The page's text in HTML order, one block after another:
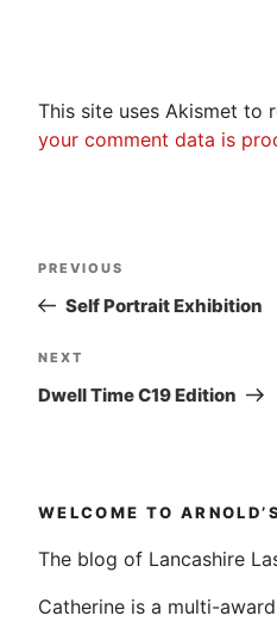
This site uses Akismet to
your comment data is
Post
navigation
Previous
Post
PREVIOUS
Self Portrait Exhibition
Next
Post
NEXT
Dwell Time C19 Edition
WELCOME TO
The blog of Lancashire
Catherine is a multi-